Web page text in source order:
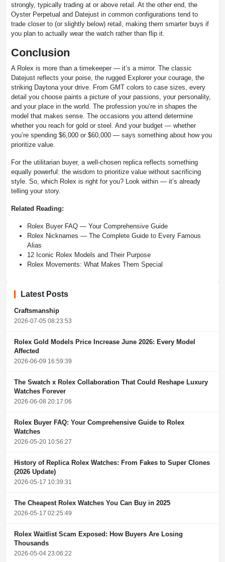
strongly, typically trading at or above retail. At the other end, the
Oyster Perpetual and Datejust in common configurations tend to
trade closer to (or slightly below) retail, making them smarter buys if
you plan to actually wear the watch rather than flip it.
Conclusion
A Rolex is more than a timekeeper — it’s a mirror. The classic
Datejust reflects your poise, the rugged Explorer your courage, the
striking Daytona your drive. From GMT colors to case sizes, every
detail you choose paints a picture of your passions, your personality,
and your place in the world. The profession you’re in shapes the
model that makes sense. The occasions you attend determine
whether you reach for gold or steel. And your budget — whether
you’re spending $6,000 or $60,000 — says something about how you
prioritize value.
For the utilitarian buyer, a well-chosen replica reflects something
equally powerful: the wisdom to prioritize value without sacrificing
style. So, which Rolex is right for you? Look within — it’s already
telling your story.
Related Reading:
Rolex Buyer FAQ — Your Comprehensive Guide
Rolex Nicknames — The Complete Guide to Every Famous
Alias
12 Iconic Rolex Models and Their Purpose
Rolex Movements: What Makes Them Special
Latest Posts
Craftsmanship
2026-07-05 08:23:53
Rolex Gold Models Price Increase June 2026: Every Model
Affected
2026-06-09 16:59:39
The Swatch x Rolex Collaboration That Could Reshape Luxury
Watches Forever
2026-06-08 20:17:06
Rolex Buyer FAQ: Your Comprehensive Guide to Rolex
Watches
2026-05-20 10:56:27
History of Replica Rolex Watches: From Fakes to Super Clones
(2026 Update)
2026-05-17 10:39:31
The Cheapest Rolex Watches You Can Buy in 2025
2026-05-17 02:25:49
Rolex Waitlist Scam Exposed: How Buyers Are Losing
Thousands
2026-05-04 23:06:22